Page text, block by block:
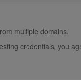
multiple domains.
credentials, you